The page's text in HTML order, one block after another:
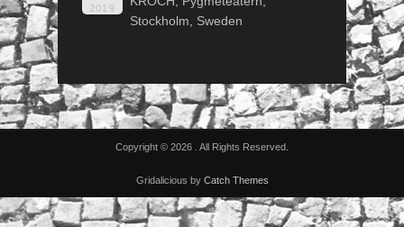
2019
Stockholm, Sweden
Copyright © 2026 . All Rights Reserved.
Gridalicious by Catch Themes